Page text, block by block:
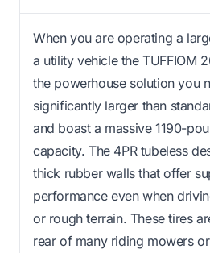
When you are operating a
a utility vehicle the TUFFIOM
the powerhouse solution you
significantly larger than
and boast a massive 1190-
capacity. The 4PR tubeless
thick rubber walls that offer
performance even when
or rough terrain. These tires
rear of many riding mowers